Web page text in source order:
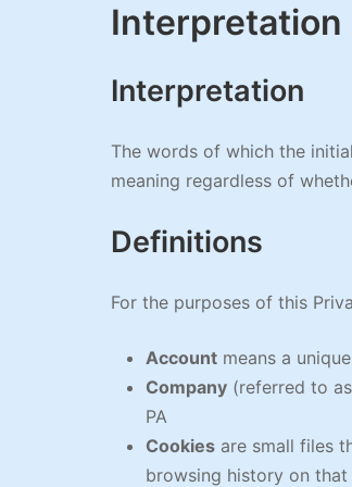
Interpretation
Interpretation
The words of which the
meaning regardless of
Definitions
For the purposes of this
Account means a
Company (referred to as
PA
Cookies are small files
browsing history on